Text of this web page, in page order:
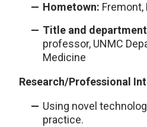
Hometown: Fremont,
Title and
professor, UNMC
Medicine
Research/Professional
Using novel
practice.